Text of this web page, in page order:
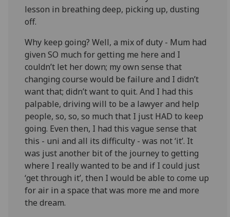
lesson in breathing deep, picking up, dusting
off.
Why keep going? Well, a mix of duty - Mum had
given SO much for getting me here and I
couldn’t let her down; my own sense that
changing course would be failure and I didn’t
want that; didn’t want to quit. And I had this
palpable, driving will to be a lawyer and help
people, so, so, so much that I just HAD to keep
going. Even then, I had this vague sense that
this - uni and all its difficulty - was not ‘it’. It
was just another bit of the journey to getting
where I really wanted to be and if I could just
‘get through it’, then I would be able to come up
for air in a space that was more me and more
the dream.